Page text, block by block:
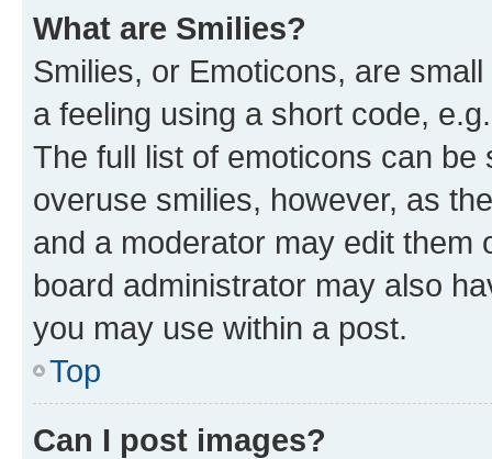
What are Smilies?
Smilies, or Emoticons, are
a feeling using a short code,
The full list of emoticons can
overuse smilies, however, as
and a moderator may edit them
board administrator may also
you may use within a post.
Top
Can I post images?